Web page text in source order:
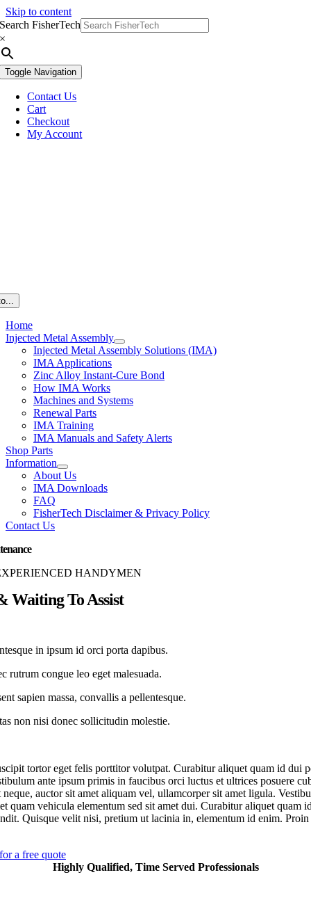
Skip to content
Search FisherTech
×
Toggle Navigation
Contact Us
Cart
Checkout
My Account
Home
Injected Metal Assembly
Injected Metal Assembly Solutions (IMA)
IMA Applications
Zinc Alloy Instant-Cure Bond
How IMA Works
Machines and Systems
Renewal Parts
IMA Training
IMA Manuals and Safety Alerts
Shop Parts
Information
About Us
IMA Downloads
FAQ
FisherTech Disclaimer & Privacy Policy
Contact Us
HANDYMEN
Waiting To Assist
in ipsum id orci porta dapibus.
rutrum congue leo eget malesuada.
sapien massa, convallis a pellentesque.
non nisi donec sollicitudin molestie.
tortor eget felis porttitor volutpat. Curabitur aliquet quam id dui
ante ipsum primis in faucibus orci luctus et ultrices posuere
auctor sit amet aliquam vel, ullamcorper sit amet ligula.
quam vehicula elementum sed sit amet dui. Curabitur aliquet quam
Quisque velit nisi, pretium ut lacinia in, elementum id enim. Proin
a free quote
Highly Qualified, Time Served Professionals